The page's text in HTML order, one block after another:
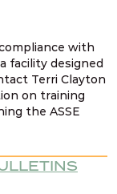
with
facility designed
Terri Clayton
on training
the ASSE